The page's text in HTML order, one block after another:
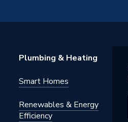
Plumbing & Heating
Smart Homes
Renewables & Energy
Efficiency